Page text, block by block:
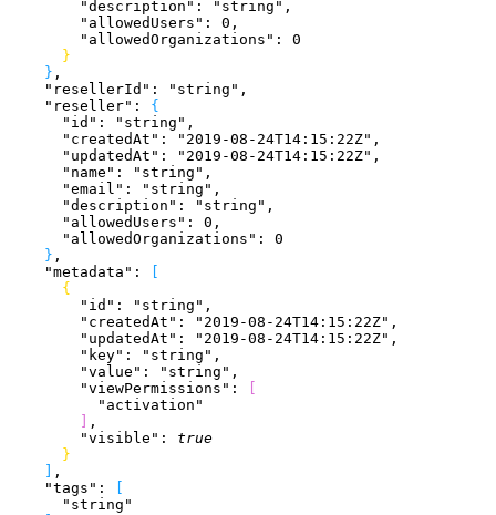
        "description"
: "string" ,
        "allowedUsers"
: 0 ,
        "allowedOrganizations"
: 0
}
} ,
    "resellerId"
: "string" ,
    "reseller"
: {
      "id"
: "string" ,
      "createdAt"
: "2019-08-24T14:15:22Z" ,
      "updatedAt"
: "2019-08-24T14:15:22Z" ,
      "name"
: "string" ,
      "email"
: "string" ,
      "description"
: "string" ,
      "allowedUsers"
: 0 ,
      "allowedOrganizations"
: 0
} ,
    "metadata"
:
{
        "id"
: "string" ,
        "createdAt"
: "2019-08-24T14:15:22Z" ,
        "updatedAt"
: "2019-08-24T14:15:22Z" ,
        "key"
: "string" ,
        "value"
: "string" ,
        "viewPermissions"
:
          "activation"
,
        "visible"
: true
}
,
    "tags"
:
      "string"